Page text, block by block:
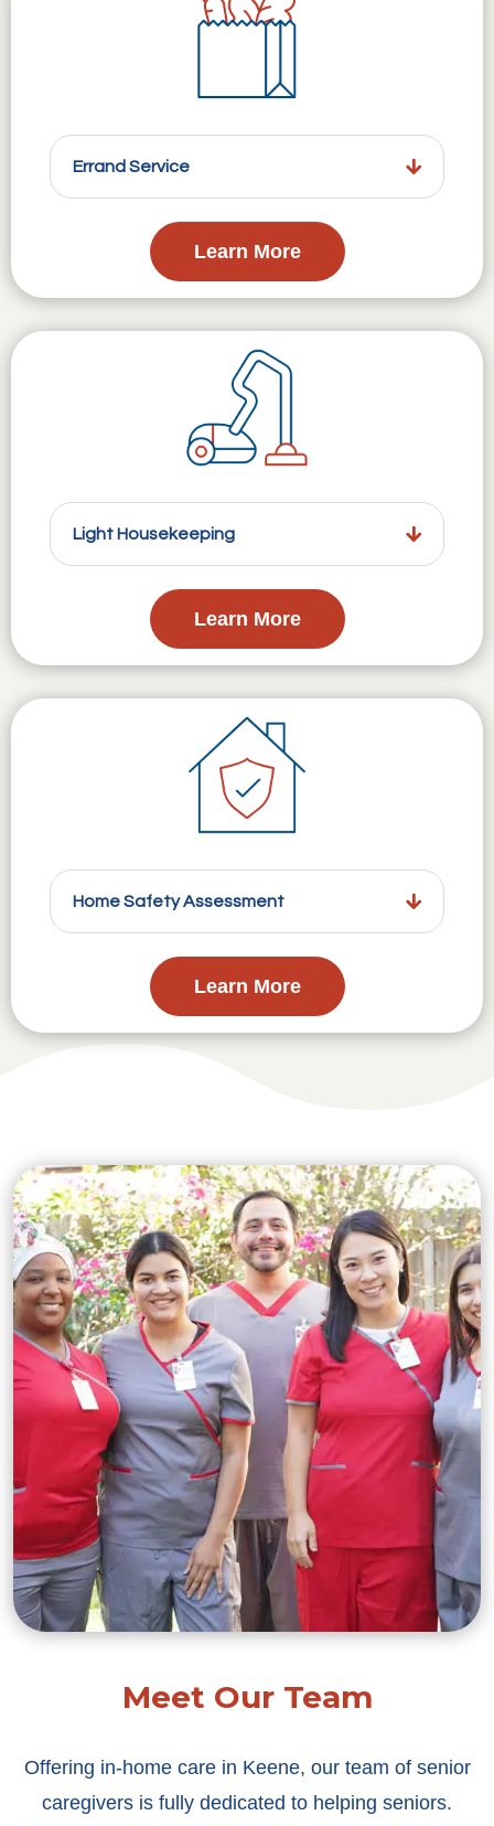
Errand Service
Learn More
Light Housekeeping
Learn More
Home Safety Assessment
Learn More
Meet Our Team
Offering in-home care in Keene, our team of senior
caregivers is fully dedicated to helping seniors.